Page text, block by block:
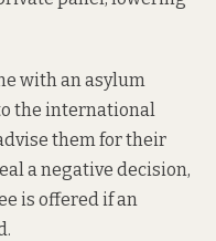
with an asylum
the international
them for their
a negative decision,
is offered if an